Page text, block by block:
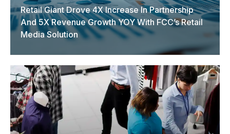
Retail Giant Drove 4X Increase In Partnership
And 5X Revenue Growth YOY With FCC’s Retail
Media Solution